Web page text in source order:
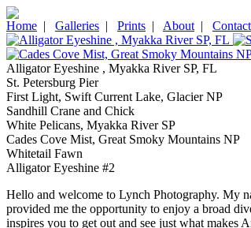
Home | Galleries | Prints | About | Contact
Alligator Eyeshine , Myakka River SP, FL
St. Petersburg Pier
First Light, Swift Current Lake, Glacier NP
Sandhill Crane and Chick
White Pelicans, Myakka River SP
Cades Cove Mist, Great Smoky Mountains NP
Whitetail Fawn
Alligator Eyeshine #2
Hello and welcome to Lynch Photography. My
provided me the opportunity to enjoy a broad
inspires you to get out and see just what makes